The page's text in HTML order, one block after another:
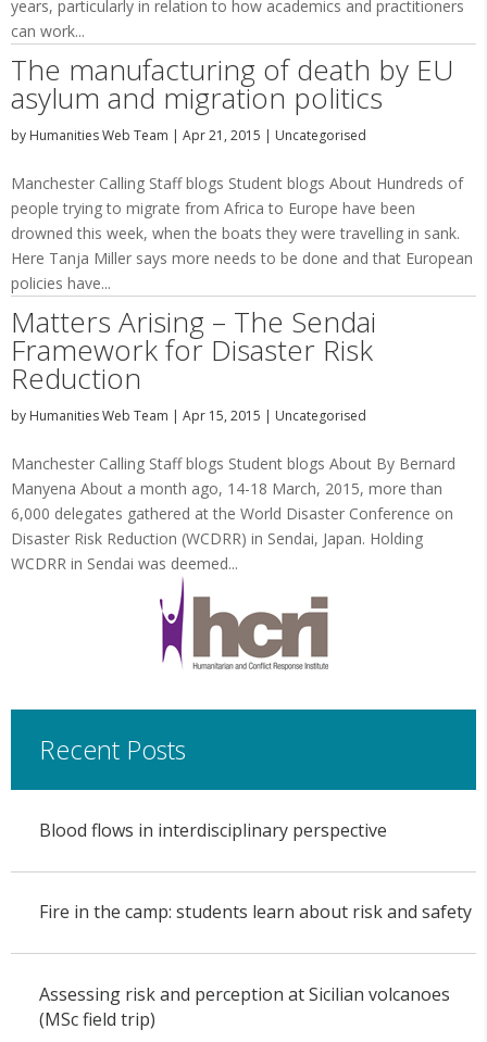
years, particularly in relation to how academics and practitioners
can work...
The manufacturing of death by EU
asylum and migration politics
by Humanities Web Team | Apr 21, 2015 | Uncategorised
Manchester Calling Staff blogs Student blogs About Hundreds of
people trying to migrate from Africa to Europe have been
drowned this week, when the boats they were travelling in sank.
Here Tanja Miller says more needs to be done and that European
policies have...
Matters Arising – The Sendai
Framework for Disaster Risk
Reduction
by Humanities Web Team | Apr 15, 2015 | Uncategorised
Manchester Calling Staff blogs Student blogs About By Bernard
Manyena About a month ago, 14-18 March, 2015, more than
6,000 delegates gathered at the World Disaster Conference on
Disaster Risk Reduction (WCDRR) in Sendai, Japan. Holding
WCDRR in Sendai was deemed...
Recent Posts
Blood flows in interdisciplinary perspective
Fire in the camp: students learn about risk and safety
Assessing risk and perception at Sicilian volcanoes
(MSc field trip)